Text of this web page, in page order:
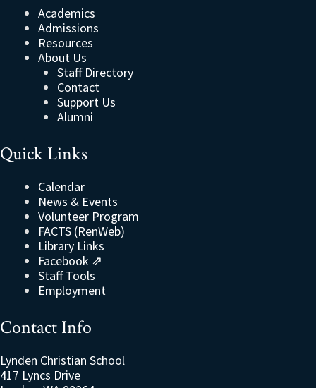
Academics
Admissions
Resources
About Us
Staff Directory
Contact
Support Us
Alumni
Quick Links
Calendar
News & Events
Volunteer Program
FACTS (RenWeb)
Library Links
Facebook ⇗
Staff Tools
Employment
Contact Info
Lynden Christian School
417 Lyncs Drive